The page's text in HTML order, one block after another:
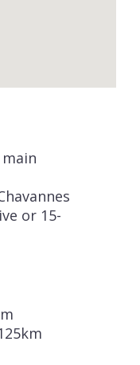
or 15-